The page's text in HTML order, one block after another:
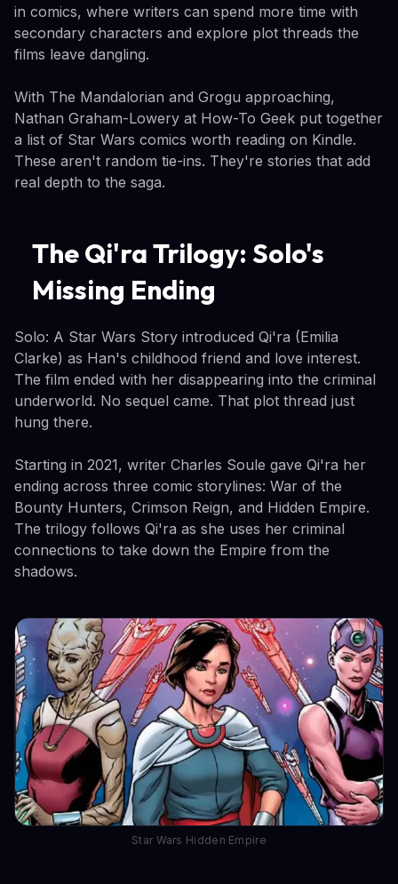
in comics, where writers can spend more time with
secondary characters and explore plot threads the
films leave dangling.
With The Mandalorian and Grogu approaching,
Nathan Graham-Lowery at How-To Geek put together
a list of Star Wars comics worth reading on Kindle.
These aren't random tie-ins. They're stories that add
real depth to the saga.
The Qi'ra Trilogy: Solo's
Missing Ending
Solo: A Star Wars Story introduced Qi'ra (Emilia
Clarke) as Han's childhood friend and love interest.
The film ended with her disappearing into the criminal
underworld. No sequel came. That plot thread just
hung there.
Starting in 2021, writer Charles Soule gave Qi'ra her
ending across three comic storylines: War of the
Bounty Hunters, Crimson Reign, and Hidden Empire.
The trilogy follows Qi'ra as she uses her criminal
connections to take down the Empire from the
shadows.
Star Wars Hidden Empire